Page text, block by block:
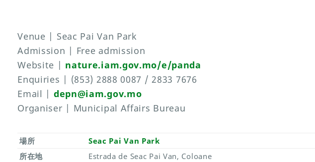
Venue | Seac Pai Van Park
Admission | Free admission
Website | nature.iam.gov.mo/e/panda
Enquiries | (853) 2888 0087 / 2833 7676
Email | depn@iam.gov.mo
Organiser | Municipal Affairs Bureau
場所
Seac Pai Van Park
所在地
Estrada de Seac Pai Van, Coloane